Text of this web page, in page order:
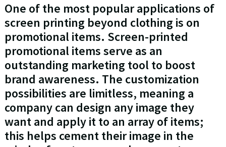
One of the most popular applications of
screen printing beyond clothing is on
promotional items. Screen-printed
promotional items serve as an
outstanding marketing tool to boost
brand awareness. The customization
possibilities are limitless, meaning a
company can design any image they
want and apply it to an array of items;
this helps cement their image in the